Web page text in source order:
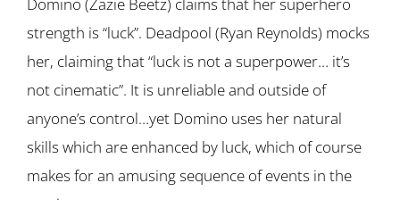
strength is “luck”. Deadpool (Ryan Reynolds) mocks
her, claiming that “luck is not a superpower… it’s
not cinematic”. It is unreliable and outside of
anyone’s control…yet Domino uses her natural
skills which are enhanced by luck, which of course
makes for an amusing sequence of events in the